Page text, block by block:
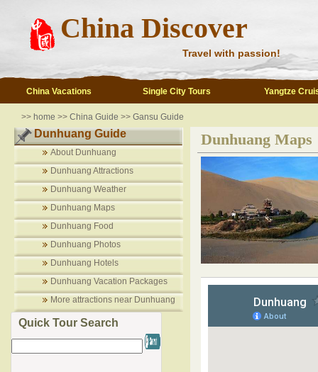
China Discover
Travel with passion!
China Vacations Single City Tours Yangtze
>> home >> China Guide >> Gansu Guide
Dunhuang Guide
About Dunhuang
Dunhuang Attractions
Dunhuang Weather
Dunhuang Maps
Dunhuang Food
Dunhuang Photos
Dunhuang Hotels
Dunhuang Vacation Packages
More attractions near Dunhuang
Quick Tour Search
Dunhuang Maps